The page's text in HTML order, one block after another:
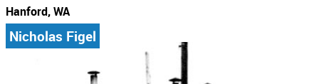
Hanford, WA
Nicholas Figel